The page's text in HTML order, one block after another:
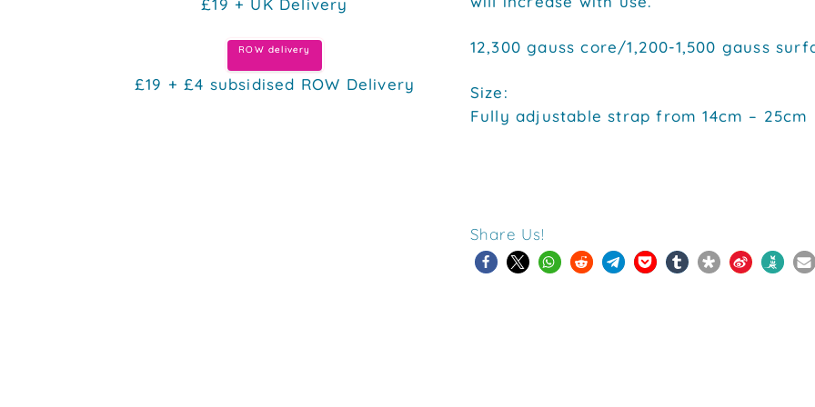
£19 + UK Delivery
ROW delivery
£19 + £4 subsidised ROW Delivery
12,300 gauss core/1,200-1,500 gauss
Size:
Fully adjustable strap from 14cm – 25cm
Share Us!